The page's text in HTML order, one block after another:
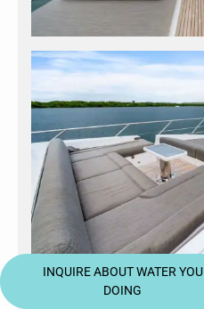
INQUIRE ABOUT WATER YOU
DOING